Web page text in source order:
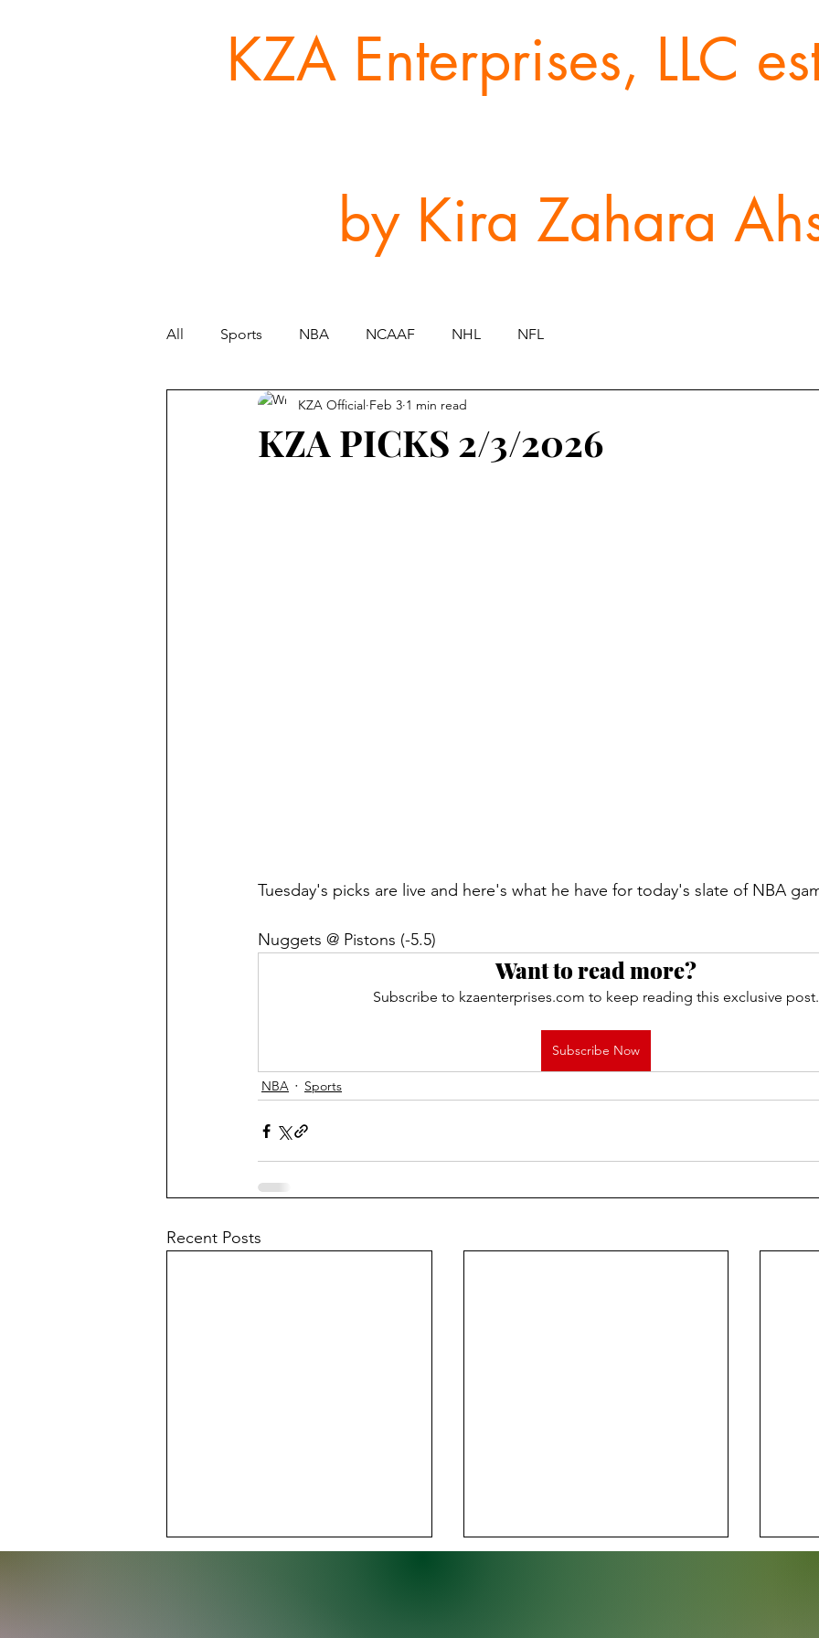
KZA Enterprises, LLC
by Kira Zahara
All Sports NBA NCAAF NHL NFL
KZA PICKS 2/3/2026
KZA Official Feb 3 1 min read
Tuesday's picks are live and here's what he have for today's slate of NBA
Nuggets @ Pistons (-5.5)
Want to read more?
Subscribe to kzaenterprises.com to keep reading this exclusive post.
Subscribe Now
NBA Sports
Recent Posts